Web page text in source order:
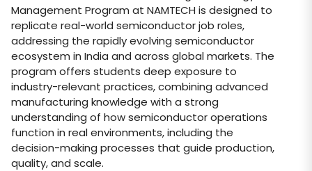
Management Program at NAMTECH is designed to
replicate real-world semiconductor job roles,
addressing the rapidly evolving semiconductor
ecosystem in India and across global markets. The
program offers students deep exposure to
industry-relevant practices, combining advanced
manufacturing knowledge with a strong
understanding of how semiconductor operations
function in real environments, including the
decision-making processes that guide production,
quality, and scale.